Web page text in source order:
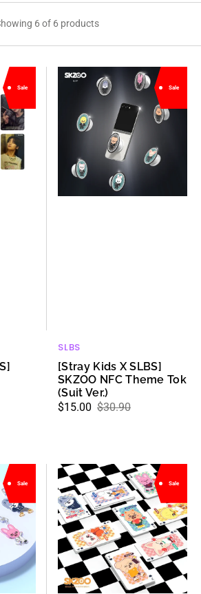
6 of 6 products
Sale Sale
[Stray
SLBS]
Theme
Vendor:
SLBS
[Stray Kids X SLBS]
SKZOO NFC Theme Tok
(Suit Ver.)
Sale
$15.00
Regular
$30.90
Sale Sale
[Stray
Kids
X
SLBS]
SKZOO
NFC
Theme
Card